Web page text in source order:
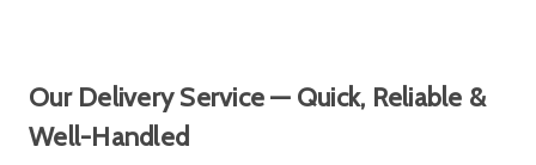
Our Delivery Service — Quick, Reliable &
Well-Handled